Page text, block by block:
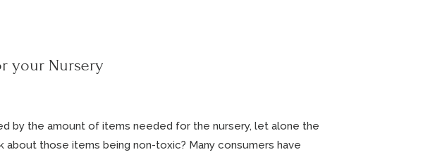
your Nursery
by the amount of items needed for the nursery, let alone the
about those items being non-toxic? Many consumers have